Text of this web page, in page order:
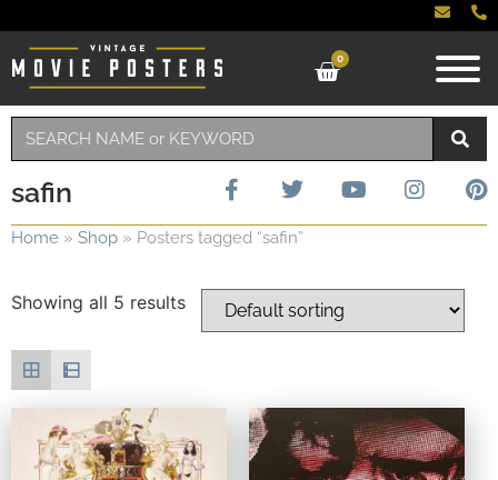
0
safin
Home » Shop » Posters tagged “safin”
Showing all 5 results